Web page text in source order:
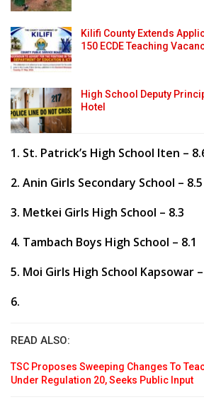
Kilifi County Extends
150 ECDE Teaching
High School Deputy
Hotel
1. St. Patrick’s High School Iten –
2. Anin Girls Secondary School – 8.5
3. Metkei Girls High School – 8.3
4. Tambach Boys High School – 8.1
5. Moi Girls High School Kapsowar
6.
READ ALSO:
TSC Proposes Sweeping Changes To
Under Regulation 20, Seeks Public Input